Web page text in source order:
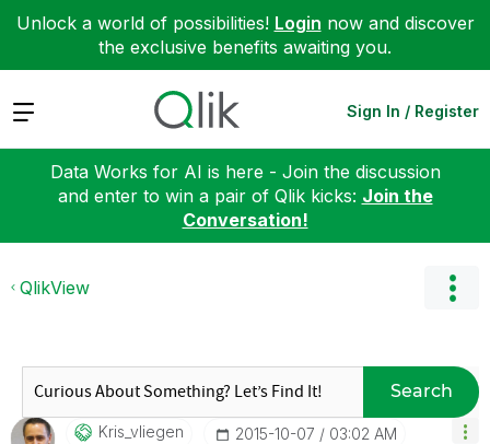
Unlock a world of possibilities! Login now and discover
the exclusive benefits awaiting you.
Expand Sign In / Register
Data Works for AI is here - Join the discussion
and enter to win a pair of Qlik kicks: Join the
Conversation!
QlikView
Search
Kris_vliegen ‎2015-10-07 03:02 AM